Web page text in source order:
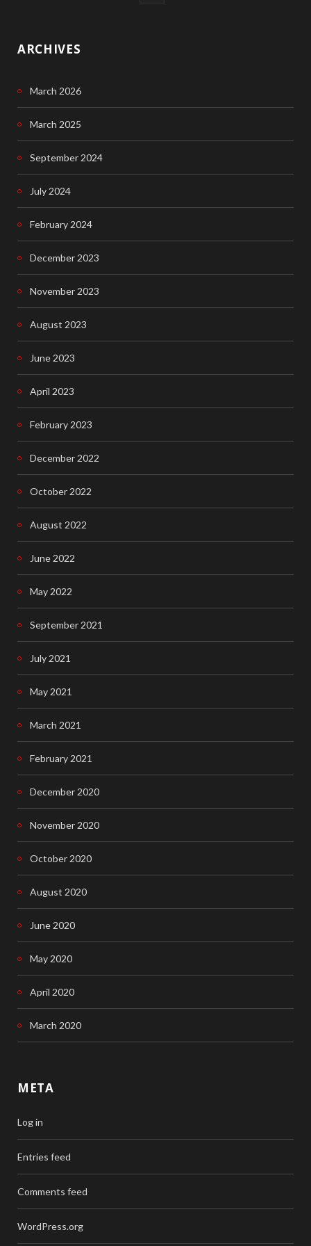
o
ARCHIVES
March 2026
March 2025
September 2024
July 2024
February 2024
December 2023
November 2023
August 2023
June 2023
April 2023
February 2023
December 2022
October 2022
August 2022
June 2022
May 2022
September 2021
July 2021
May 2021
March 2021
February 2021
December 2020
November 2020
October 2020
August 2020
June 2020
May 2020
April 2020
March 2020
META
Log in
Entries feed
Comments feed
WordPress.org